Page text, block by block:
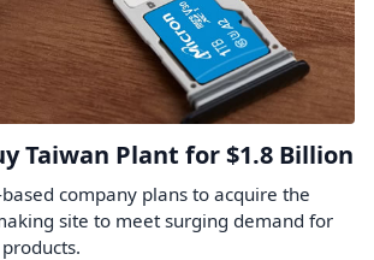
Taiwan Plant for $1.8 Billion
company plans to acquire the
site to meet surging demand for